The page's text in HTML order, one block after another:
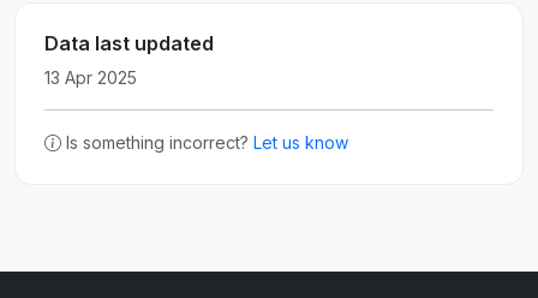
Data last updated
13 Apr 2025
Is something incorrect? Let us know